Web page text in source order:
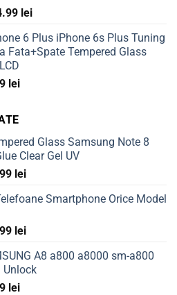
lei.
leiCurrent
is:
224.99 lei.
6 Plus iPhone 6s Plus Tuning
Fata+Spate Tempered Glass
lei.
leiCurrent
Glass Samsung Note 8
Clear Gel UV
lei.
leiCurrent
is:
Smartphone Orice Model
lei.
leiCurrent
is:
49.99 lei.
A8 a800 a8000 sm-a800
Unlock
leiCurrent